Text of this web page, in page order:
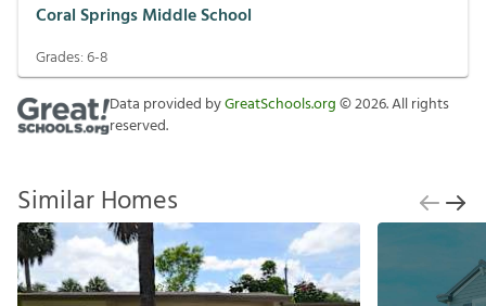
Coral Springs Middle School
Grades:6-8
Data provided byGreatSchools.org©2026. All rights
reserved.
Similar Homes